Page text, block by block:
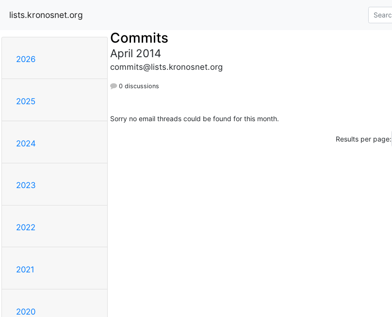
lists.kronosnet.org
2026
2025
2024
2023
2022
2021
2020
Commits
April 2014
commits@lists.kronosnet.org
0 discussions
Sorry no email threads could be found for this month.
Results per page: